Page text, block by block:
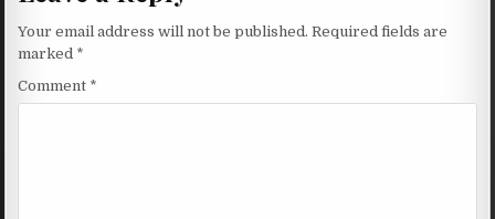
Your email address will not be published. Required fields are
marked *
Comment *